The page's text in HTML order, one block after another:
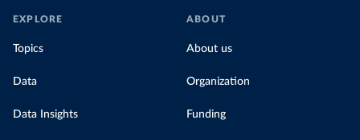
EXPLORE
Topics
Data
Data Insights
ABOUT
About us
Organization
Funding